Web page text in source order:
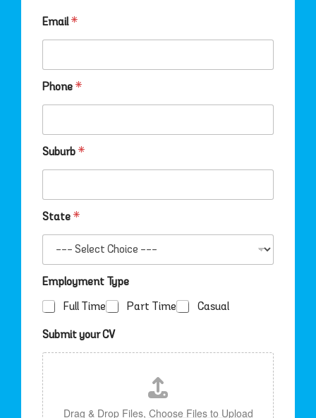
b
*
Email*
Phone *
Suburb *
State *
Employment Type
Full Time
Part Time Casual
Submit your CV
Drag & Drop Files, Choose Files to Upload